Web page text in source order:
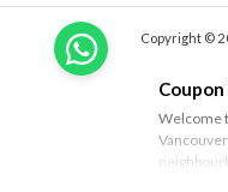
Copyright ©
Welcome
Vancouver